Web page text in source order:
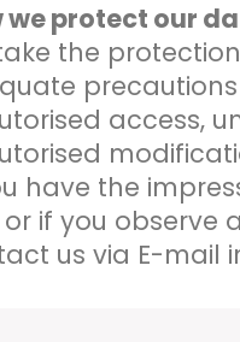
we protect our
the
access,
have the
if you observe
us via E-mail